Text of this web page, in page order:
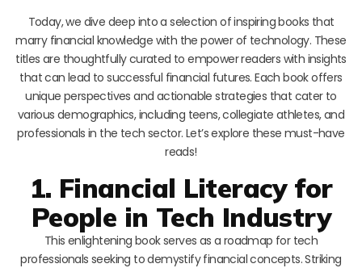
Today, we dive deep into a selection of inspiring books that
marry financial knowledge with the power of technology. These
titles are thoughtfully curated to empower readers with insights
that can lead to successful financial futures. Each book offers
unique perspectives and actionable strategies that cater to
various demographics, including teens, collegiate athletes, and
professionals in the tech sector. Let’s explore these must-have
reads!
1. Financial Literacy for
People in Tech Industry
This enlightening book serves as a roadmap for tech
professionals seeking to demystify financial concepts. Striking